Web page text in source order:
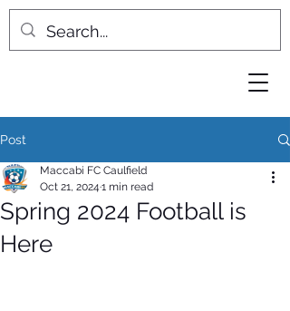
Post
Spring 2024 Football is
Here
Maccabi FC Caulfield
Oct 21, 2024 1 min read